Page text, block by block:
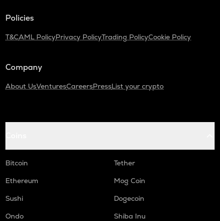
Policies
T&CAML PolicyPrivacy PolicyTrading PolicyCookie Policy
Company
About UsVenturesCareersPressList your crypto
Bitcoin
Tether
Ethereum
Mog Coin
Sushi
Dogecoin
Ondo
Shiba Inu